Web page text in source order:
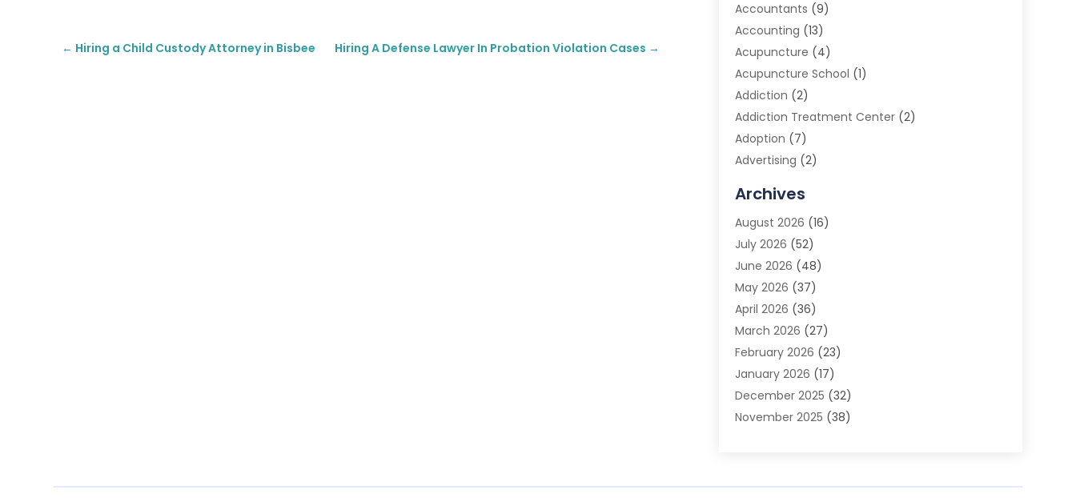
← Hiring a Child Custody Attorney in Bisbee Hiring A Defense Lawyer In Probation Violation Cases →
Accountants (9)
Accounting (13)
Acupuncture (4)
Acupuncture School (1)
Addiction (2)
Addiction Treatment Center(2)
Adoption (7)
Advertising (2)
Advertising Photographer
Agricultural Product Wholesaler
Agricultural Service
Agriculture (3)
Air Conditioner
Air Conditioning
Air Conditioning Contractors & Systems
Air Quality Control(2)
Alarm System (5)
Alcohol Manufacturer
Allergy(1)
Aluminum(12)
Archives
August 2026 (16)
July 2026 (52)
June 2026 (48)
May 2026 (37)
April 2026 (36)
March 2026 (27)
February 2026 (23)
January 2026 (17)
December 2025 (32)
November 2025 (38)
August 2025(74)